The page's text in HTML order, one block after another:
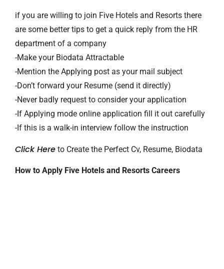
if you are willing to join Five Hotels and Resorts there
are some better tips to get a quick reply from the HR
department of a company
-Make your Biodata Attractable
-Mention the Applying post as your mail subject
-Don’t forward your Resume (send it directly)
-Never badly request to consider your application
-If Applying mode online application fill it out carefully
-If this is a walk-in interview follow the instruction
Click Here to Create the Perfect Cv, Resume, Biodata
How to Apply Five Hotels and Resorts Careers